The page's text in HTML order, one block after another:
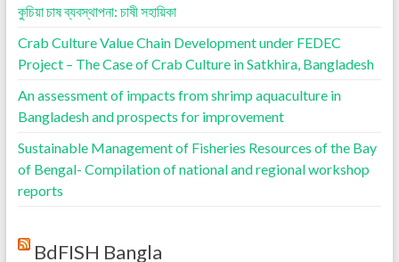
কুচিয়া চাষ ব্যবস্থাপনা: চাষী সহায়িকা
Crab Culture Value Chain Development under FEDEC
Project – The Case of Crab Culture in Satkhira, Bangladesh
An assessment of impacts from shrimp aquaculture in
Bangladesh and prospects for improvement
Sustainable Management of Fisheries Resources of the Bay
of Bengal- Compilation of national and regional workshop
reports
BdFISH Bangla